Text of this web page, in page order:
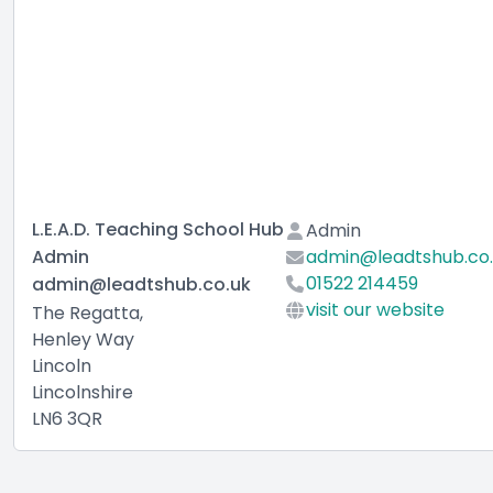
L.E.A.D. Teaching School Hub
Admin
admin@leadtshub.co.uk
The Regatta,
Henley Way
Lincoln
Lincolnshire
LN6 3QR
Admin
01522 214459
visit our website